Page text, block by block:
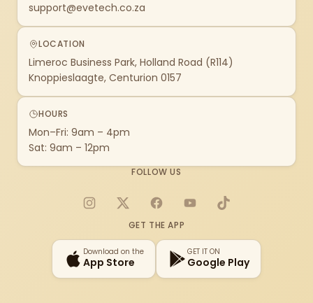
support@evetech.co.za
LOCATION
Limeroc Business Park, Holland Road (R114)
Knoppieslaagte, Centurion 0157
HOURS
Mon–Fri: 9am – 4pm
Sat: 9am – 12pm
FOLLOW US
Instagram
X FacebookYouTubeTikTok
GET THE APP
Download on the
App Store
GET IT ON
Google Play